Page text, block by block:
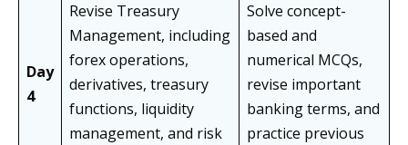
Day
4
Revise Treasury
Management, including
forex operations,
derivatives, treasury
functions, liquidity
management, and risk
Solve concept-
based and
numerical MCQs,
revise important
banking terms, and
practice previous